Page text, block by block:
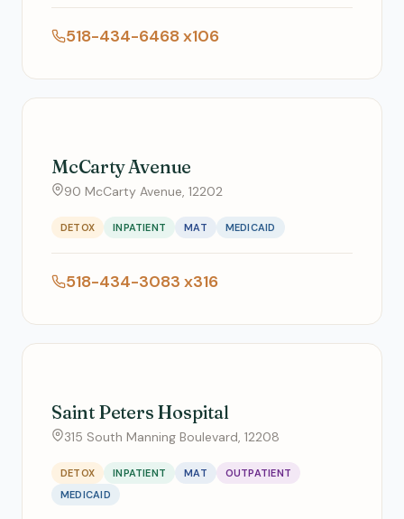
518-434-6468 x106
McCarty Avenue
90 McCarty Avenue, 12202
DETOX INPATIENT MAT MEDICAID
518-434-3083 x316
Saint Peters Hospital
315 South Manning Boulevard, 12208
DETOX INPATIENT MAT
OUTPATIENT
MEDICAID